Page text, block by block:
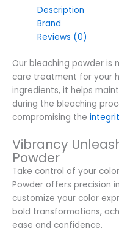
Description
Brand
Reviews (0)
Our bleaching powder is
care treatment for your
ingredients, it helps
during the bleaching
compromising the
Vibrancy
Powder
Take control of your
Powder offers precision
customize your color
bold transformations,
ease and confidence.